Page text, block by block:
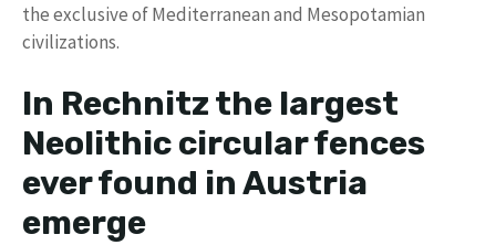
the exclusive of Mediterranean and Mesopotamian
civilizations.
In Rechnitz the largest
Neolithic circular fences
ever found in Austria
emerge